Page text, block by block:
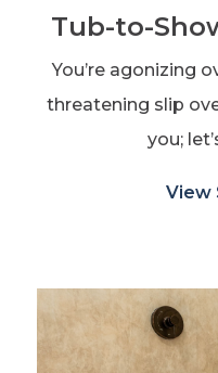
Tub-to-
You’re agonizing
threatening slip
you;
View